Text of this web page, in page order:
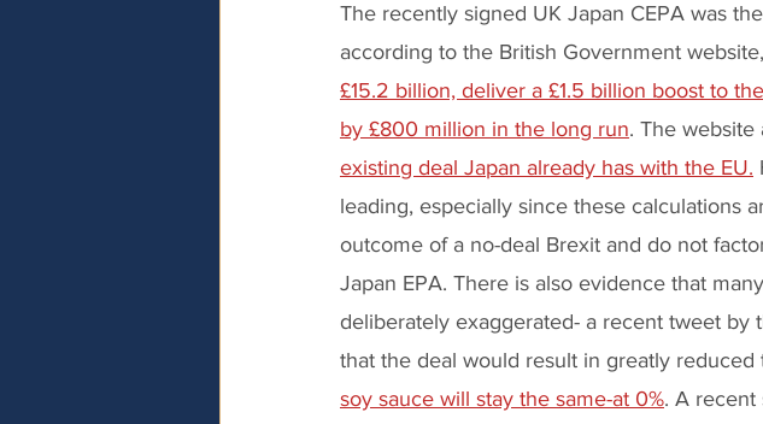
The recently signed UK Japan CEPA was
according to the British Government website,
£15.2 billion, deliver a £1.5 billion boost to
by £800 million in the long run. The website
existing deal Japan already has with the EU.
leading, especially since these calculations
outcome of a no-deal Brexit and do not
Japan EPA. There is also evidence that
deliberately exaggerated- a recent tweet by
that the deal would result in greatly reduced
soy sauce will stay the same-at 0%. A recent